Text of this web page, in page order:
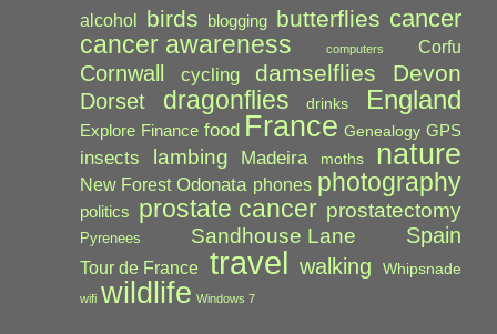
alcohol birds blogging butterflies cancer
cancer awareness computers Corfu
Cornwall cycling damselflies Devon
Dorset dragonflies drinks England
Explore Finance food France Genealogy GPS
insects lambing Madeira moths nature
New Forest Odonata phones photography
politics prostate cancer prostatectomy
Pyrenees Sandhouse Lane Spain
Tour de France travel walking Whipsnade
wifi wildlife Windows 7